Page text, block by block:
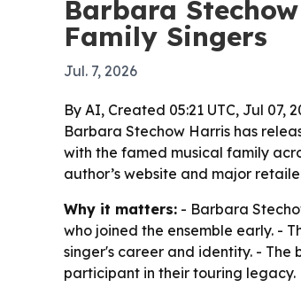
Barbara
Family Singers
Jul. 7, 2026
By AI, Created 05:21 UTC, Jul 07,
Barbara Stechow Harris has
with the famed musical family
author’s website and major
Why it matters: - Barbara
who joined the ensemble early. -
singer's career and identity. - The
participant in their touring legacy.